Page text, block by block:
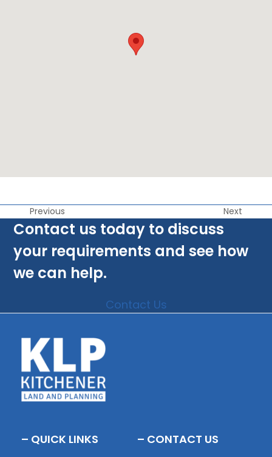
Previous Next
Contact us today to discuss
your requirements and see how
we can help.
Contact Us
– QUICK LINKS – CONTACT US